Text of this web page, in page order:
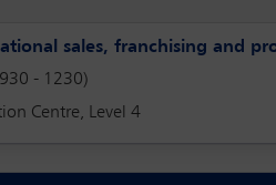
sales, franchising and
- 1230)
Centre, Level 4